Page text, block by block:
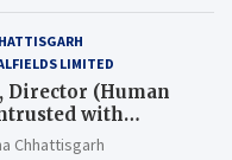
LIMITED
Director (Human
with
of Director (Human
Chhattisgarh